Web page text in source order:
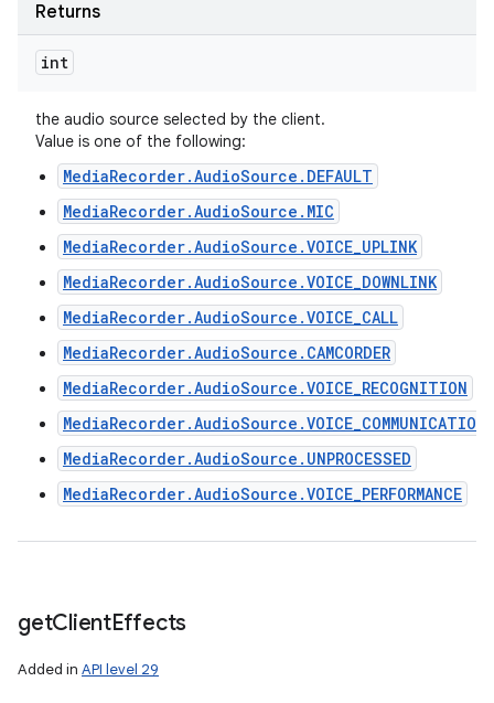
Returns
int
the audio source selected by the client.
Value is one of the following:
MediaRecorder.AudioSource.DEFAULT
MediaRecorder.AudioSource.MIC
MediaRecorder.AudioSource.VOICE_UPLINK
MediaRecorder.AudioSource.VOICE_DOWNLINK
MediaRecorder.AudioSource.VOICE_CALL
MediaRecorder.AudioSource.CAMCORDER
MediaRecorder.AudioSource.VOICE_RECOGNITION
MediaRecorder.AudioSource.VOICE_COMMUNICATION
MediaRecorder.AudioSource.UNPROCESSED
MediaRecorder.AudioSource.VOICE_PERFORMANCE
getClientEffects
Added in API level 29